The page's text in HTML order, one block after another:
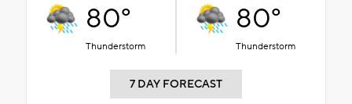
80°
Thunderstorm
80°
Thunderstorm
7 DAY FORECAST